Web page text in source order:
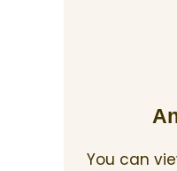
You can